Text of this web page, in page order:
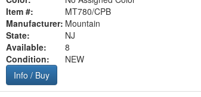
Item #:
MT780/CPB
Manufacturer: Mountain
State:
NJ
Available:
8
Condition:
NEW
Info / Buy